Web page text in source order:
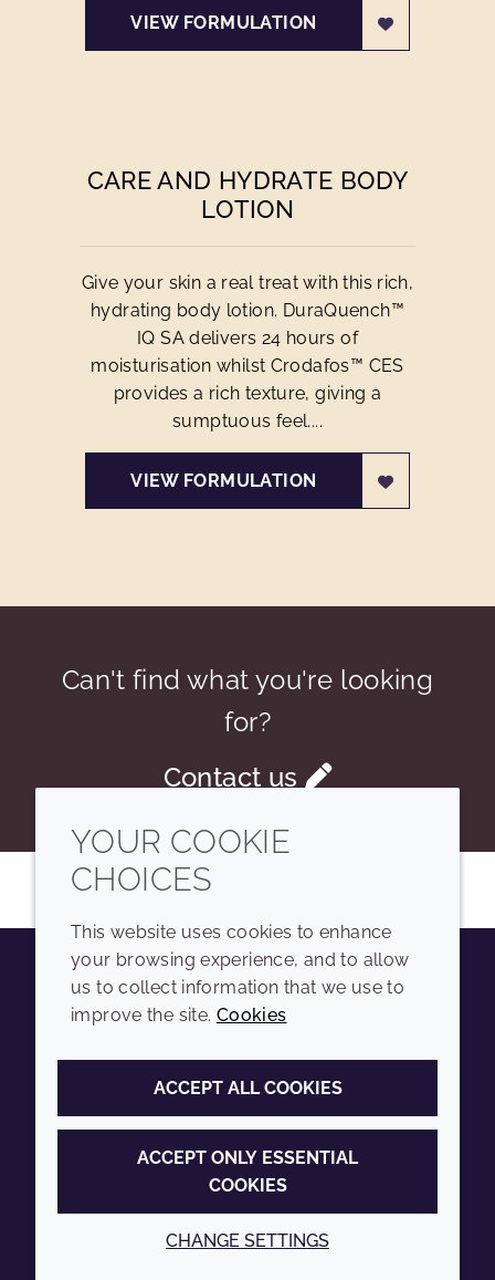
VIEW FORMULATION
CARE AND HYDRATE BODY
LOTION
Give your skin a real treat with this rich,
hydrating body lotion. DuraQuench™
IQ SA delivers 24 hours of
moisturisation whilst Crodafos™ CES
provides a rich texture, giving a
sumptuous feel....
VIEW FORMULATION
Can't find what you're looking
for?
Contact us
YoutubeInstagramLinkedIn
COMPANY
Sitemap
Annual Report
Sustainability Report
LEGAL
Terms and conditions
Privacy policy
Accessibility
Cookie policy
YOUR COOKIE
CHOICES
This website uses cookies to enhance
your browsing experience, and to allow
us to collect information that we use to
improve the site. Cookies
ACCEPT ALL COOKIES
ACCEPT ONLY ESSENTIAL
COOKIES
CHANGE SETTINGS